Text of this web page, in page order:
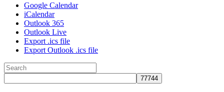
Google Calendar
iCalendar
Outlook 365
Outlook Live
Export .ics file
Export Outlook .ics file